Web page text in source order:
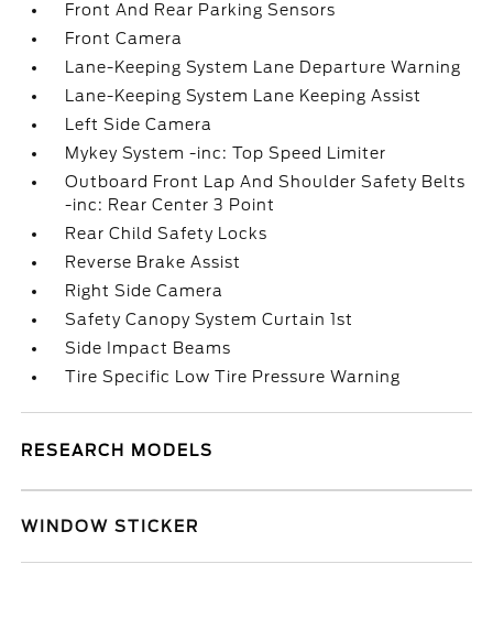
Front And Rear Parking Sensors
Front Camera
Lane-Keeping System Lane Departure Warning
Lane-Keeping System Lane Keeping Assist
Left Side Camera
Mykey System -inc: Top Speed Limiter
Outboard Front Lap And Shoulder Safety Belts
-inc: Rear Center 3 Point
Rear Child Safety Locks
Reverse Brake Assist
Right Side Camera
Safety Canopy System Curtain 1st
Side Impact Beams
Tire Specific Low Tire Pressure Warning
RESEARCH MODELS
WINDOW STICKER